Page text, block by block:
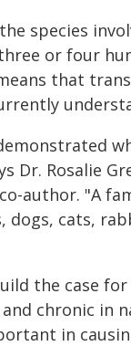
species
or four
that
Dr. Rosalie
author. "A
dogs, cats,
the case
chronic in
in